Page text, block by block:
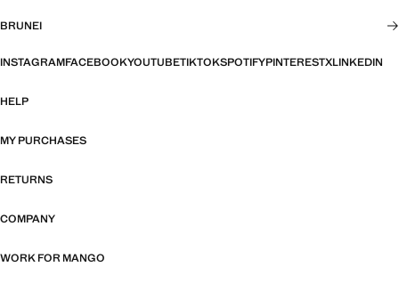
BRUNEI
INSTAGRAMFACEBOOKYOUTUBETIKTOKSPOTIFYPINTERESTXLINKEDIN
HELP
MY PURCHASES
RETURNS
COMPANY
WORK FOR MANGO